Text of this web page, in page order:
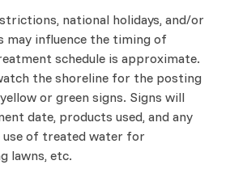
national holidays, and/or
may influence the timing of
schedule is approximate.
the shoreline for the posting
or green signs. Signs will
date, products used, and any
of treated water for
lawns, etc.